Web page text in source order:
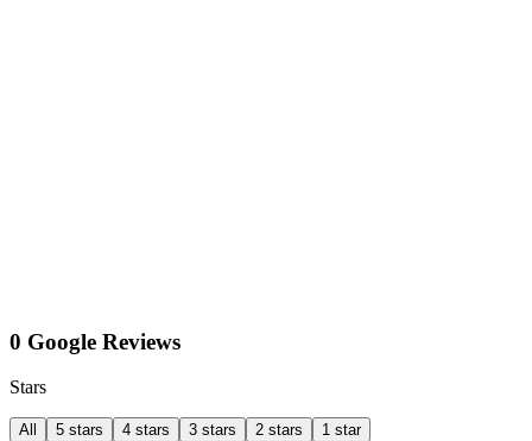
0 Google Reviews
Stars
All 5 stars 4 stars 3 stars 2 stars 1 star